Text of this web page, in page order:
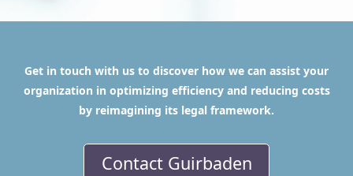
Get in touch with us to discover how we can assist your
organization in optimizing efficiency and reducing costs
by reimagining its legal framework.
Contact Guirbaden